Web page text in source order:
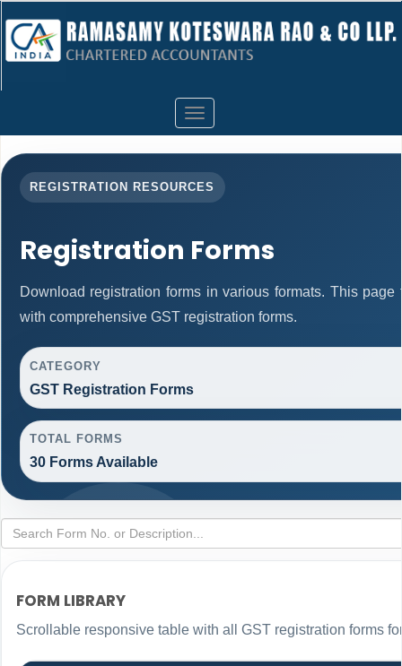
Toggle
navigation
REGISTRATION RESOURCES
Registration Forms
Download registration forms in various formats. This
with comprehensive GST registration forms.
CATEGORY
GST Registration Forms
TOTAL FORMS
30 Forms Available
FORM LIBRARY
Scrollable responsive table with all GST registration forms